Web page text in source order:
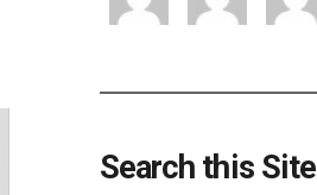
Search this Site